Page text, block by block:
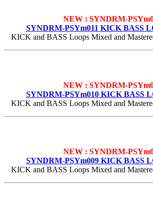
NEW : SYNDRM-
SYNDRM-PSYm011 KICK BASS
KICK and BASS Loops Mixed and
NEW : SYNDRM-
SYNDRM-PSYm010 KICK BASS
KICK and BASS Loops Mixed and
NEW : SYNDRM-
SYNDRM-PSYm009 KICK BASS
KICK and BASS Loops Mixed and